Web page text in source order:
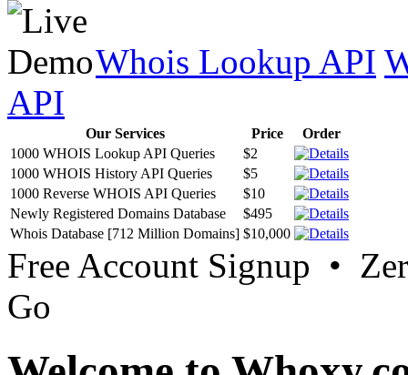
Whois Lookup API
API
Our Services Price
Order
1000 WHOIS Lookup API Queries
$2
1000 WHOIS History API Queries
$5
1000 Reverse WHOIS API Queries
$10
Newly Registered Domains Database
$495
Whois Database [712 Million Domains] $10,000
Free Account Signup •
Go